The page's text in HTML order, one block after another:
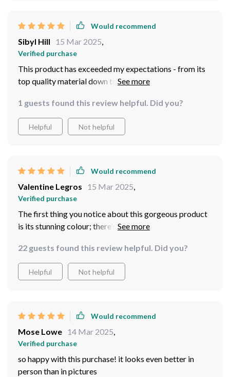
Would recommend
Sibyl Hill 15 Mar 2025,
Verified purchase
This product has exceeded my expectations - from its
top quality material down to its stunning design
1 guests found this review helpful. Did you?
Helpful Not helpful
Would recommend
Valentine Legros 15 Mar 2025,
Verified purchase
The first thing you notice about this gorgeous product
is its stunning colour; there’s no denying how
natural sunlight. But beyond aesthetics lies exceptional
quality too; from material choice down to
craftsmanship everything screams high-end luxury
22 guests found this review helpful. Did you?
Helpful Not helpful
Would recommend
Mose Lowe 14 Mar 2025,
Verified purchase
so happy with this purchase! it looks even better in
person than in pictures